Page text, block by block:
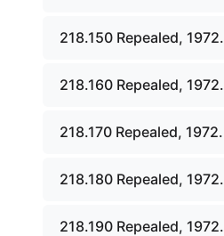
218.150 Repealed, 1972.
218.160 Repealed, 1972.
218.170 Repealed, 1972.
218.180 Repealed, 1972.
218.190 Repealed, 1972.